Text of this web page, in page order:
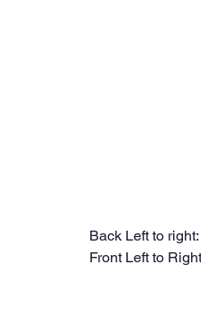
Back Left to
Front Left to